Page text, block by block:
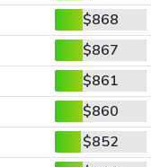
$868
$867
$861
$860
$852